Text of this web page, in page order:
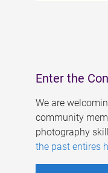
Enter the
We are
community
photography
the past entires